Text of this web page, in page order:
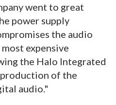
went to great
power supply
the audio
expensive
the Halo Integrated
of the
audio."